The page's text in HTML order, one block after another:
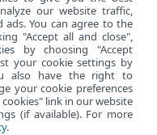
our website traffic,
You can agree to the
"Accept all and close",
by choosing "Accept
your cookie settings by
also have the right to
your cookie preferences
link in our website
(if available). For more
.